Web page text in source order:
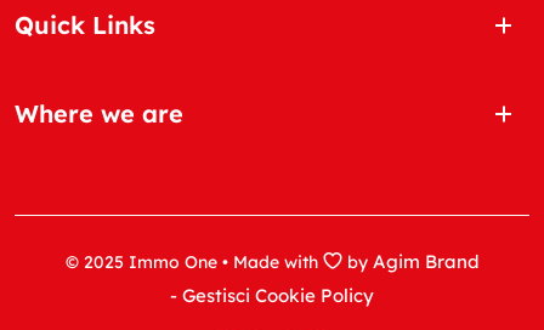
Quick Links
Where we are
© 2025 Immo One • Made with by Agim Brand
- Gestisci Cookie Policy